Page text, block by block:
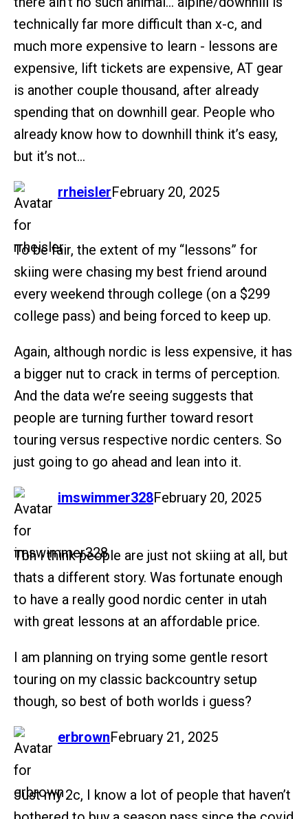
technically far more difficult than x-c, and
much more expensive to learn - lessons are
expensive, lift tickets are expensive, AT gear
is another couple thousand, after already
spending that on downhill gear. People who
already know how to downhill think it’s easy,
but it’s not…
rrheisler
says: February 20, 2025
To be fair, the extent of my “lessons” for
skiing were chasing my best friend around
every weekend through college (on a $299
college pass) and being forced to keep up.
Again, although nordic is less expensive, it has
a bigger nut to crack in terms of perception.
And the data we’re seeing suggests that
people are turning further toward resort
touring versus respective nordic centers. So
just going to go ahead and lean into it.
imswimmer328
says: February 20, 2025
Tbh i think people are just not skiing at all, but
thats a different story. Was fortunate enough
to have a really good nordic center in utah
with great lessons at an affordable price.
I am planning on trying some gentle resort
touring on my classic backcountry setup
though, so best of both worlds i guess?
erbrown
says: February 21, 2025
Just my 2c, I know a lot of people that haven’t